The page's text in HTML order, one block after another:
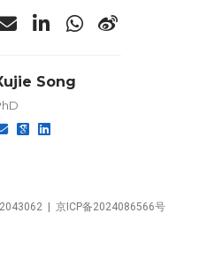
Song
| 京ICP备2024086566号